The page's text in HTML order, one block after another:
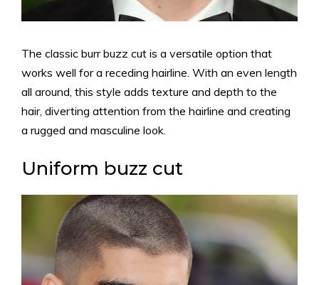
The classic burr buzz cut is a versatile option that
works well for a receding hairline. With an even length
all around, this style adds texture and depth to the
hair, diverting attention from the hairline and creating
a rugged and masculine look.
Uniform buzz cut